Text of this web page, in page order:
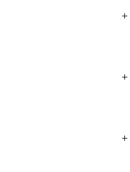
+
+
+